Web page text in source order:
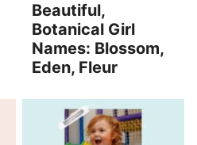
Beautiful,
Botanical Girl
Names: Blossom,
Eden, Fleur